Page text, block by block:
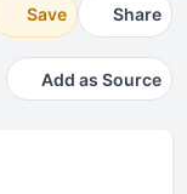
Save Share
Add as Source